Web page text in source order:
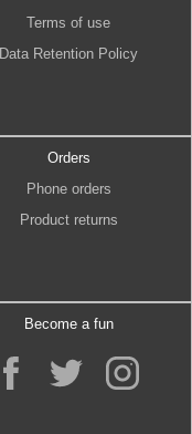
Terms of use
Data Retention Policy
Orders
Phone orders
Product returns
Become a fun